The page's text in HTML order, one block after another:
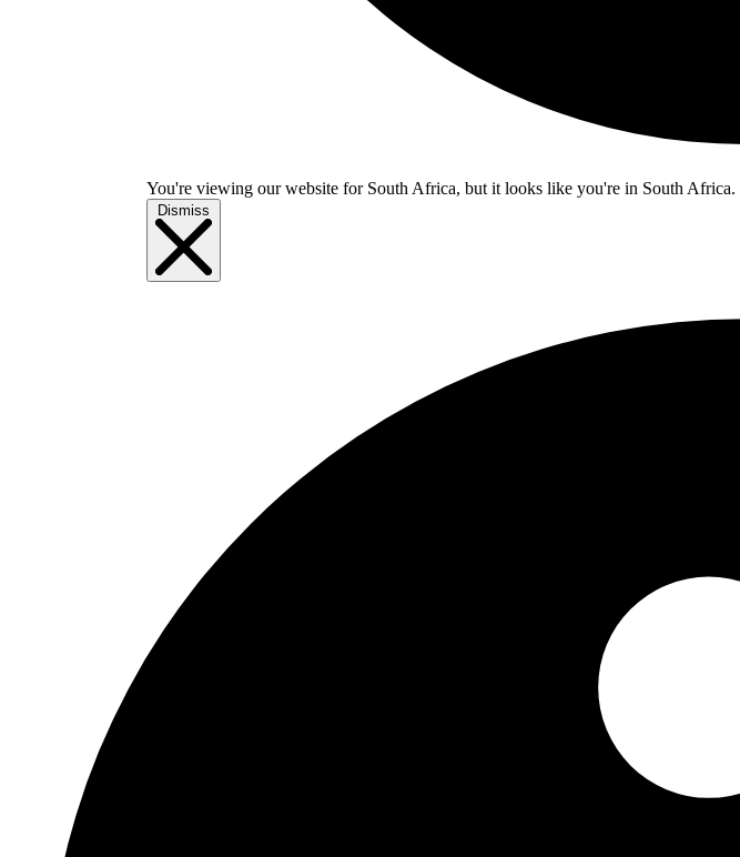
You're viewing our website for South Africa, but it looks like you're in South Africa.
Dismiss